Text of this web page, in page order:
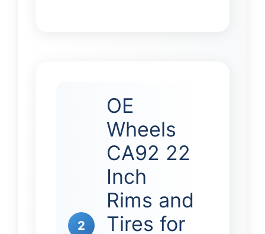
2
OE
Wheels
CA92 22
Inch
Rims and
Tires for